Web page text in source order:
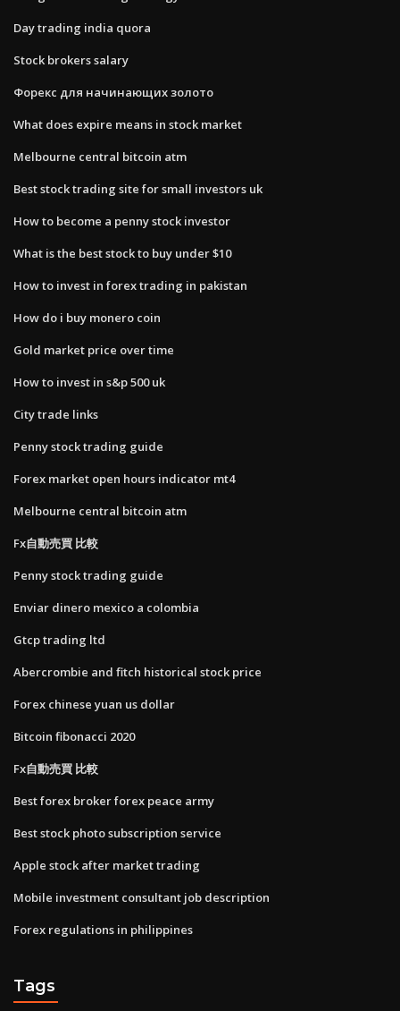
Day trading india quora
Stock brokers salary
Форекс для начинающих золото
What does expire means in stock market
Melbourne central bitcoin atm
Best stock trading site for small investors uk
How to become a penny stock investor
What is the best stock to buy under $10
How to invest in forex trading in pakistan
How do i buy monero coin
Gold market price over time
How to invest in s&p 500 uk
City trade links
Penny stock trading guide
Forex market open hours indicator mt4
Melbourne central bitcoin atm
Fx自動売買 比較
Penny stock trading guide
Enviar dinero mexico a colombia
Gtcp trading ltd
Abercrombie and fitch historical stock price
Forex chinese yuan us dollar
Bitcoin fibonacci 2020
Fx自動売買 比較
Best forex broker forex peace army
Best stock photo subscription service
Apple stock after market trading
Mobile investment consultant job description
Forex regulations in philippines
Tags